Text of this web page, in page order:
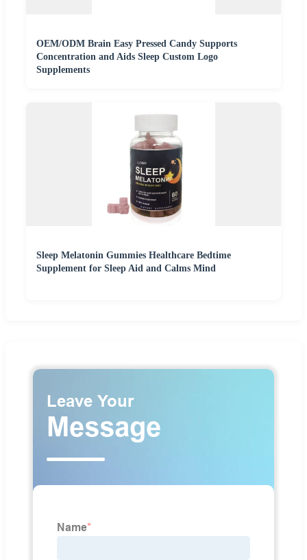
OEM/ODM Brain Easy Pressed Candy Supports
Concentration and Aids Sleep Custom Logo
Supplements
Sleep Melatonin Gummies Healthcare Bedtime
Supplement for Sleep Aid and Calms Mind